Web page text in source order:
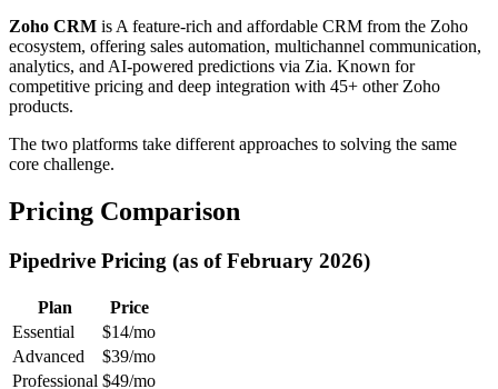
Zoho CRM is A feature-rich and affordable CRM from the Zoho
ecosystem, offering sales automation, multichannel communication,
analytics, and AI-powered predictions via Zia. Known for
competitive pricing and deep integration with 45+ other Zoho
products.
The two platforms take different approaches to solving the same
core challenge.
Pricing Comparison
Pipedrive Pricing (as of February 2026)
Plan
Price
Essential
$14/mo
Advanced
$39/mo
Professional $49/mo